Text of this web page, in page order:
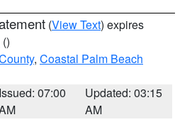
(View Text) expires
()
, Coastal Palm Beach
Issued: 07:00
Updated: 03:15
AM